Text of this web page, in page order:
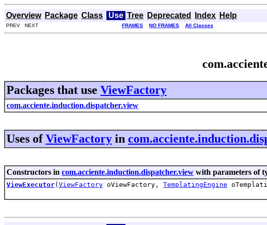
Overview Package Class Use Tree Deprecated Index Help
PREV NEXT FRAMES NO FRAMES All Classes
Packages that use ViewFactory
com.acciente.induction.dispatcher.view
Uses ofViewFactory in
Constructors in com.acciente.induction.dispatcher.view with parameters of
ViewExecutor( ViewFactory oViewFactory, TemplatingEngine